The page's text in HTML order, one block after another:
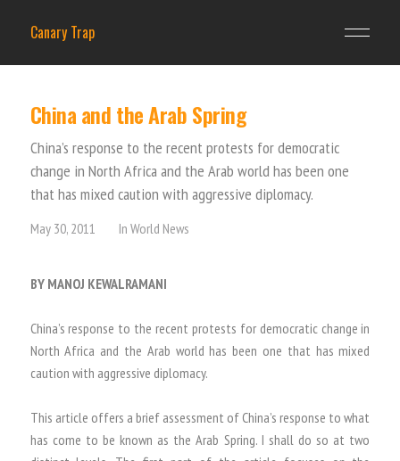
Canary Trap
China and the Arab Spring
China’s response to the recent protests for democratic
change in North Africa and the Arab world has been one
that has mixed caution with aggressive diplomacy.
May 30, 2011 In World News
BY MANOJ KEWALRAMANI
China’s response to the recent protests for democratic change in
North Africa and the Arab world has been one that has mixed
caution with aggressive diplomacy.
This article offers a brief assessment of China’s response to what
has come to be known as the Arab Spring. I shall do so at two